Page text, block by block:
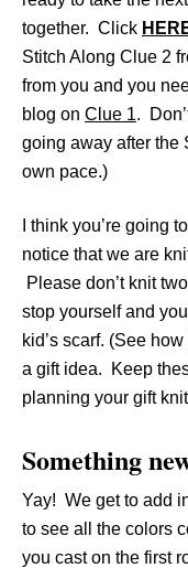
together. Click
Stitch Along Clue 2
from you and you
blog on Clue 1.
going away after the
own pace.)
I think you’re going
notice that we are
Please don’t knit
stop yourself and
kid’s scarf. (See
a gift idea. Keep
planning your gift
Something
Yay! We get to add
to see all the colors
you cast on the first